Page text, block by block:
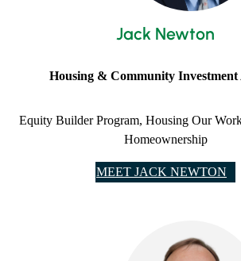
Jack Newton
Housing & Community Investment
Equity Builder Program, Housing Our
Homeownership
MEET JACK NEWTON